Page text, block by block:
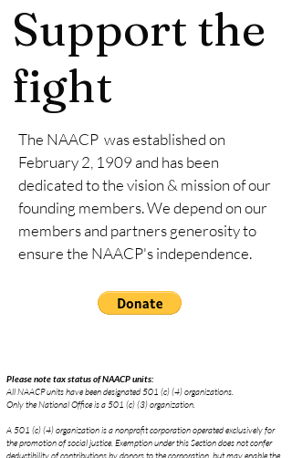
Support the
fight
The NAACP was established on
February 2, 1909 and has been
dedicated to the vision & mission of our
founding members. We depend on our
members and partners generosity to
ensure the NAACP's independence.
Please note tax status of NAACP units:
All NAACP units have been designated 501 (c) (4) organizations.
Only the National Office is a 501 (c) (3) organization.
A 501 (c) (4) organization is a nonprofit corporation operated exclusively for
the promotion of social justice. Exemption under this Section does not confer